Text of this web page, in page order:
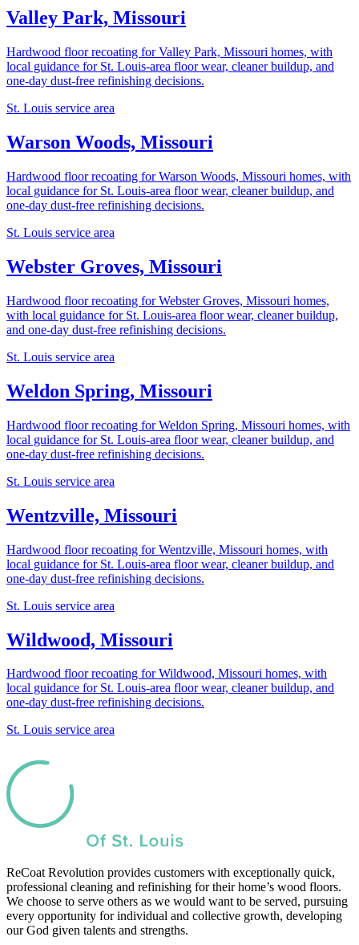
Valley Park, Missouri
Hardwood floor recoating for Valley Park, Missouri homes, with
local guidance for St. Louis-area floor wear, cleaner buildup, and
one-day dust-free refinishing decisions.
St. Louis service area
Warson Woods, Missouri
Hardwood floor recoating for Warson Woods, Missouri homes, with
local guidance for St. Louis-area floor wear, cleaner buildup, and
one-day dust-free refinishing decisions.
St. Louis service area
Webster Groves, Missouri
Hardwood floor recoating for Webster Groves, Missouri homes,
with local guidance for St. Louis-area floor wear, cleaner buildup,
and one-day dust-free refinishing decisions.
St. Louis service area
Weldon Spring, Missouri
Hardwood floor recoating for Weldon Spring, Missouri homes, with
local guidance for St. Louis-area floor wear, cleaner buildup, and
one-day dust-free refinishing decisions.
St. Louis service area
Wentzville, Missouri
Hardwood floor recoating for Wentzville, Missouri homes, with
local guidance for St. Louis-area floor wear, cleaner buildup, and
one-day dust-free refinishing decisions.
St. Louis service area
Wildwood, Missouri
Hardwood floor recoating for Wildwood, Missouri homes, with
local guidance for St. Louis-area floor wear, cleaner buildup, and
one-day dust-free refinishing decisions.
St. Louis service area
ReCoat Revolution provides customers with exceptionally quick,
professional cleaning and refinishing for their home’s wood floors.
We choose to serve others as we would want to be served, pursuing
every opportunity for individual and collective growth, developing
our God given talents and strengths.